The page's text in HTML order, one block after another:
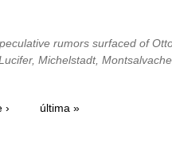
rumors surfaced of
Michelstadt,
› última »